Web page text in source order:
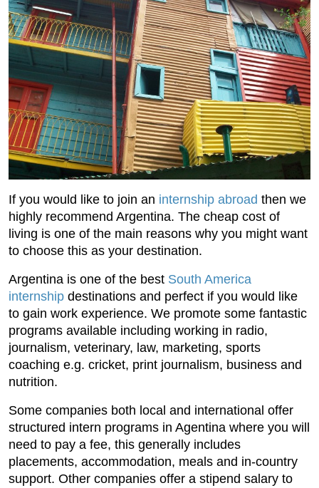
If you would like to join an internship abroad then we
highly recommend Argentina. The cheap cost of
living is one of the main reasons why you might want
to choose this as your destination.
Argentina is one of the best South America
internship destinations and perfect if you would like
to gain work experience. We promote some fantastic
programs available including working in radio,
journalism, veterinary, law, marketing, sports
coaching e.g. cricket, print journalism, business and
nutrition.
Some companies both local and international offer
structured intern programs in Agentina where you will
need to pay a fee, this generally includes
placements, accommodation, meals and in-country
support. Other companies offer a stipend salary to